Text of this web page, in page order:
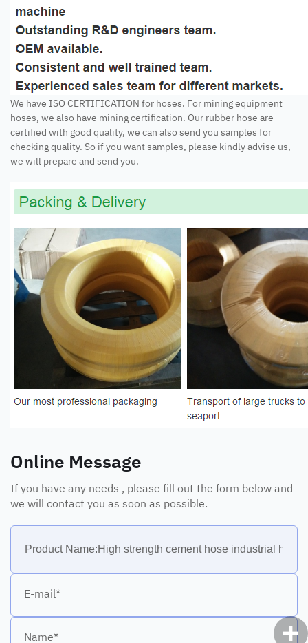
We have ISO CERTIFICATION for hoses. For mining equipment
hoses, we also have mining certification. Our rubber hose are
certified with good quality, we can also send you samples for
checking quality. So if you want samples, please kindly advise us,
we will prepare and send you.
Online Message
If you have any needs , please fill out the form below and
we will contact you as soon as possible.
E-mail*
Name*